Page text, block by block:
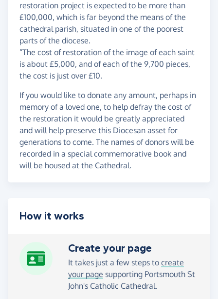
restoration project is expected to be more than
£100,000, which is far beyond the means of the
cathedral parish, situated in one of the poorest
parts of the diocese.
“The cost of restoration of the image of each saint
is about £5,000, and of each of the 9,700 pieces,
the cost is just over £10.
If you would like to donate any amount, perhaps in
memory of a loved one, to help defray the cost of
the restoration it would be greatly appreciated
and will help preserve this Diocesan asset for
generations to come. The names of donors will be
recorded in a special commemorative book and
will be housed at the Cathedral.
How it works
Create your page
It takes just a few steps to create
your page supporting Portsmouth St
John's Catholic Cathedral.